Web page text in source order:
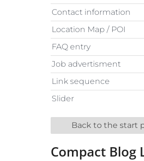
Contact information
Location Map / POI
FAQ entry
Job advertisment
Link sequence
Slider
Back to the start
Compact Blog